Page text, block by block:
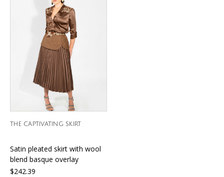
THE CAPTIVATING SKIRT
Satin pleated skirt with wool
blend basque overlay
$242.39